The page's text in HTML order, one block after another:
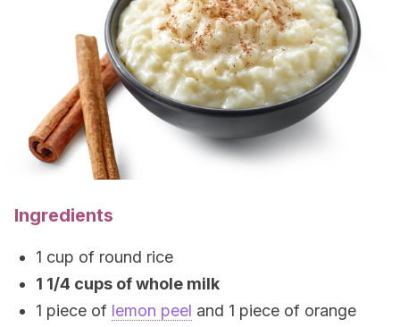
Ingredients
1 cup of round rice
1 1/4 cups of whole milk
1 piece of lemon peel and 1 piece of orange